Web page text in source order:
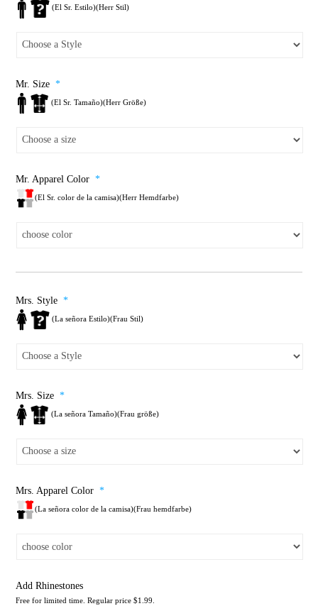
(El Sr. Estilo)(Herr Stil)
Mr. Size *
(El Sr. Tamaño)(Herr Größe)
Mr. Apparel Color *
(El Sr. color de la camisa)(Herr Hemdfarbe)
Mrs. Style *
(La señora Estilo)(Frau Stil)
Mrs. Size *
(La señora Tamaño)(Frau größe)
Mrs. Apparel Color *
(La señora color de la camisa)(Frau hemdfarbe)
Add Rhinestones
Free for limited time. Regular price $1.99.